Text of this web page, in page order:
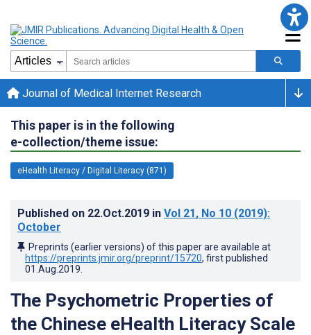
Journal of Medical Internet Research
This paper is in the following
e-collection/theme issue:
eHealth Literacy / Digital Literacy (871)
Published on 22.Oct.2019 in Vol 21, No 10 (2019):
October
Preprints (earlier versions) of this paper are available at
https://preprints.jmir.org/preprint/15720, first published
01.Aug.2019
The Psychometric Properties of
the Chinese eHealth Literacy Scale